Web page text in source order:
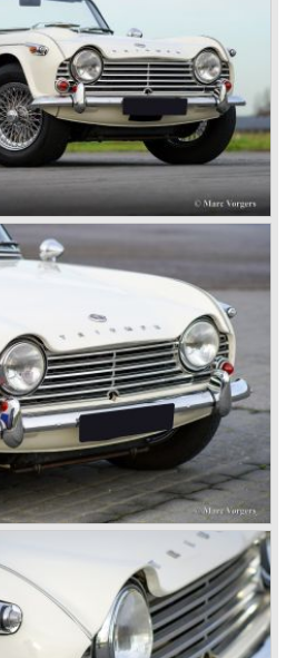
capacity was dedicated to the
had not much money to spend
Triumph got in touch with
in Osnabruck, Germany.
and means to design and
was also able to manufacture all
to redesign the front and rear
4 design and not to touch the
the cockpit-area.
in the Triumph TR 6 in the year
in creating a new, more
masculine look for the TR which
the public. The TR 6 was to
ever, approximately 95.000
of production in 1976.
above, gave birth to the
Stag was a real safety-car, it
a safety interior with all padded
a newly developed 2997 cc. V8
a real sports car but more like
and fast. The greater part of Stag
to the USA fitted with an
got tougher on the
a safety hype against open cars
was all in advantage of the
the newly introduced
150 bhp. GT coupe sports car.
by introducing the wedge shaped
regretfully fitted the car with a
instead of a "hairy" and